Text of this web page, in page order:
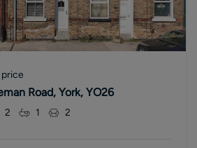
Road, York, YO26
2 1 2